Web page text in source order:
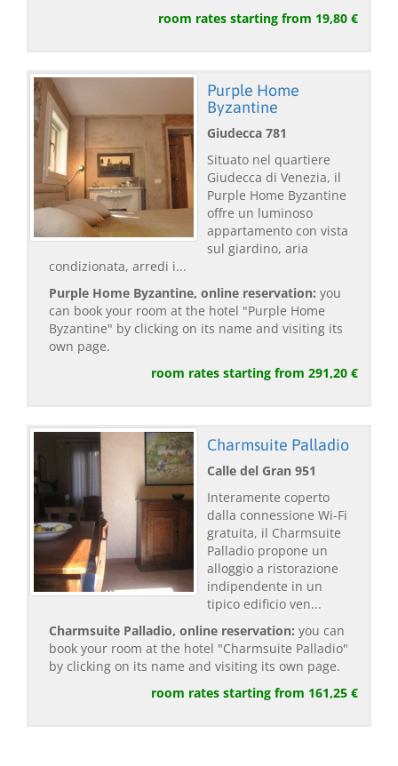
room rates starting from 19,80 €
Purple Home
Byzantine
Giudecca 781
Situato nel quartiere
Giudecca di Venezia, il
Purple Home Byzantine
offre un luminoso
appartamento con vista
sul giardino, aria
condizionata, arredi i...
Purple Home Byzantine, online reservation: you
can book your room at the hotel "Purple Home
Byzantine" by clicking on its name and visiting its
own page.
room rates starting from 291,20 €
Charmsuite Palladio
Calle del Gran 951
Interamente coperto
dalla connessione Wi-Fi
gratuita, il Charmsuite
Palladio propone un
alloggio a ristorazione
indipendente in un
tipico edificio ven...
Charmsuite Palladio, online reservation: you can
book your room at the hotel "Charmsuite Palladio"
by clicking on its name and visiting its own page.
room rates starting from 161,25 €